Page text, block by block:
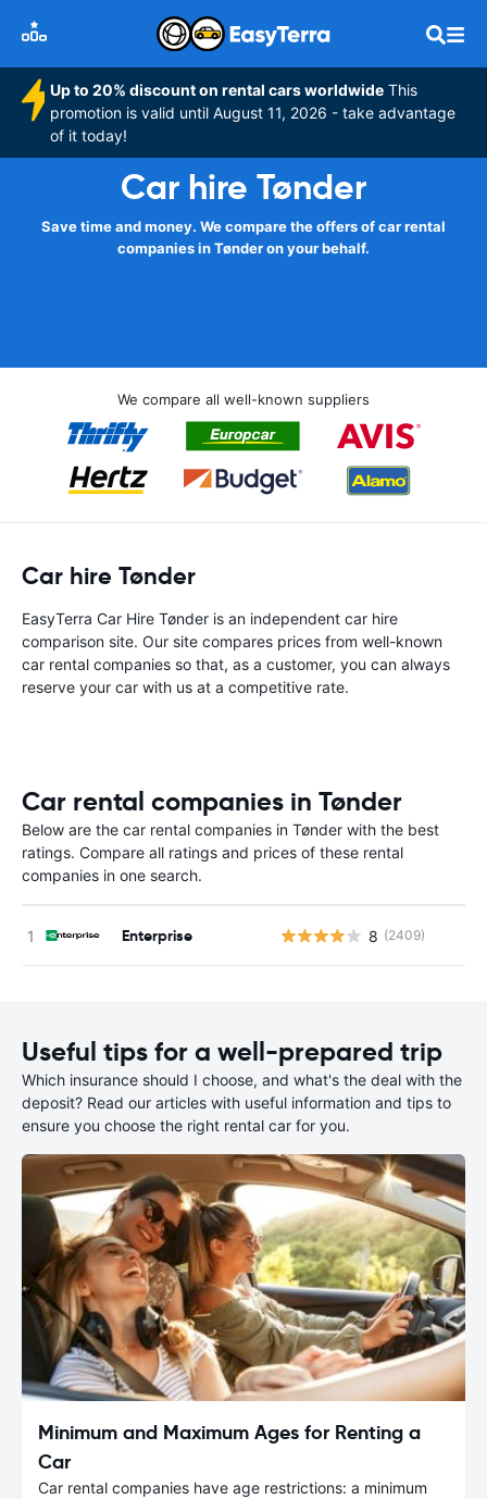
Up to 20% discount on rental cars worldwide This
promotion is valid until August 11, 2026 - take advantage
of it today!
Car hire Tønder
Save time and money. We compare the offers of car rental
companies in Tønder on your behalf.
We compare all well-known suppliers
Car hire Tønder
EasyTerra Car Hire Tønder is an independent car hire
comparison site. Our site compares prices from well-known
car rental companies so that, as a customer, you can always
reserve your car with us at a competitive rate.
Car rental companies in Tønder
Below are the car rental companies in Tønder with the best
ratings. Compare all ratings and prices of these rental
companies in one search.
Enterprise 8 (2409)
Useful tips for a well-prepared trip
Which insurance should I choose, and what's the deal with the
deposit? Read our articles with useful information and tips to
ensure you choose the right rental car for you.
Minimum and Maximum Ages for Renting a
Car
Car rental companies have age restrictions: a minimum